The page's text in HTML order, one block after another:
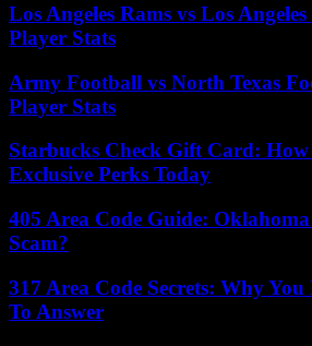
Los Angeles Rams vs Los
Player Stats
Army Football vs North Texas
Player Stats
Starbucks Check Gift Card:
Exclusive Perks Today
405 Area Code Guide:
Scam?
317 Area Code Secrets: Why
To Answer